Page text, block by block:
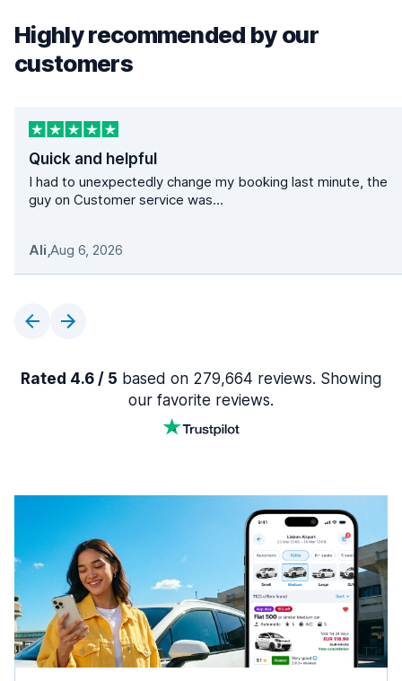
Highly recommended by our
customers
Quick and helpful
I had to unexpectedly change my booking last minute, the
guy on Customer service was...
Ali,Aug 6, 2026
Rated 4.6 / 5 based on 279,664 reviews. Showing
our favorite reviews.